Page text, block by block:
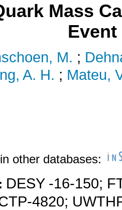
Mass
M. ;
A. H. ; Mateu,
other databases:
DESY -16-150;
4820;